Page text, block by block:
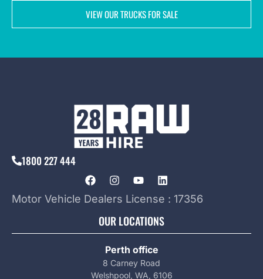
VIEW OUR TRUCKS FOR SALE
1800 227 444
Motor Vehicle Dealers License : 17356
OUR LOCATIONS
Perth office
8 Carney Road
Welshpool, WA, 6106